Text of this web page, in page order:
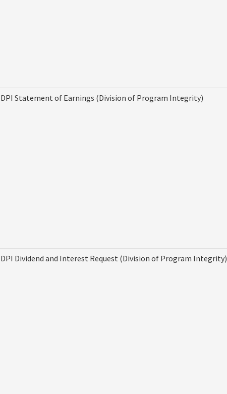
DPI Statement of Earnings (Division of Program Integrity)
DPI Dividend and Interest Request (Division of Program Integrity)